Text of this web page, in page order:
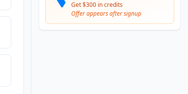
Get $300 in credits
Offer appears after signup